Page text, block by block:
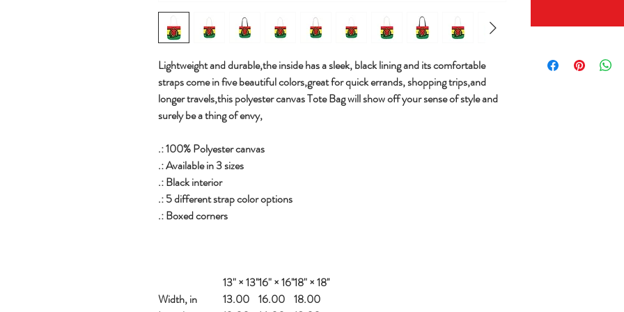
Lightweight and durable,the inside has a sleek, black lining and its comfortable
straps come in five beautiful colors,great for quick errands, shopping trips,and
longer travels,this polyester canvas Tote Bag will show off your sense of style and
surely be a thing of envy,
.: 100% Polyester canvas
.: Available in 3 sizes
.: Black interior
.: 5 different strap color options
.: Boxed corners
13" × 13''16" × 16''18" × 18''
Width, in
13.00 16.00 18.00